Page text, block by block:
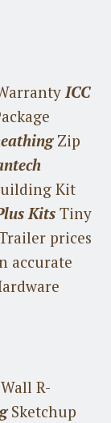
ICC
Zip
Kit
Kits Tiny
prices
accurate
R-
Sketchup